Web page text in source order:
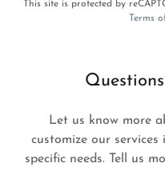
This site is protected by
Terms
Let us know more
customize our
specific needs. Tell us